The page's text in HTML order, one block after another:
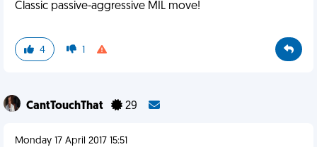
Classic passive-aggressive MIL move!
4 1
CantTouchThat 29
Monday 17 April 2017 15:51